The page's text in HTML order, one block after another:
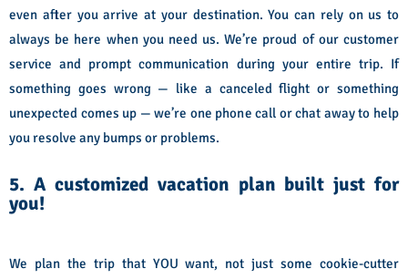
even after you arrive at your destination. You can rely on us to
always be here when you need us. We’re proud of our customer
service and prompt communication during your entire trip. If
something goes wrong — like a canceled flight or something
unexpected comes up — we’re one phone call or chat away to help
you resolve any bumps or problems.
5. A customized vacation plan built just for
you!
We plan the trip that YOU want, not just some cookie-cutter